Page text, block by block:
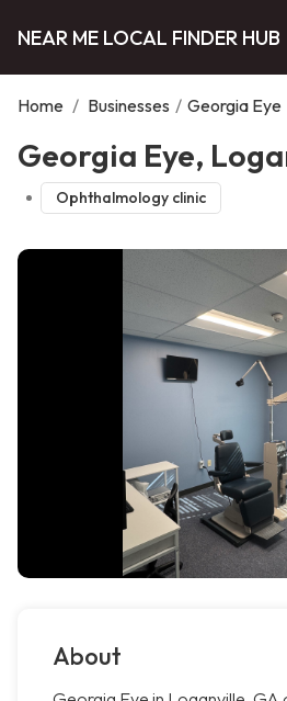
NEAR ME LOCAL FINDER HUB
Home / Businesses / Georgia Eye
Georgia Eye,
Ophthalmology clinic
About